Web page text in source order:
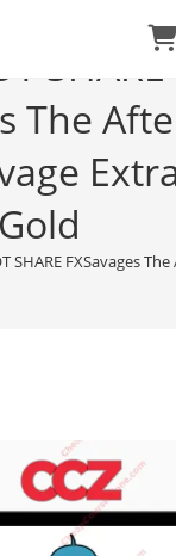
SHARE
The
SHARE FXSavages